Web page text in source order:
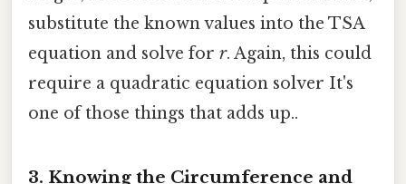
substitute the known values into the TSA
equation and solve for r. Again, this could
require a quadratic equation solver It's
one of those things that adds up..
3. Knowing the Circumference and